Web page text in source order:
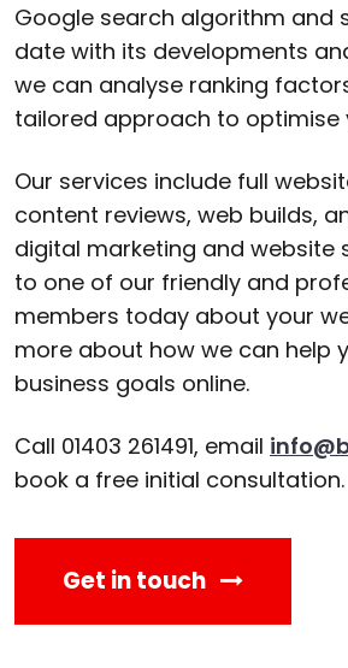
Google search algorithm and
date with its developments
we can analyse ranking
tailored approach to optimise
Our services include full
content reviews, web builds,
digital marketing and website
to one of our friendly and
members today about your
more about how we can help
business goals online.
Call 01403 261491, email
book a free initial consultation.
Get in touch